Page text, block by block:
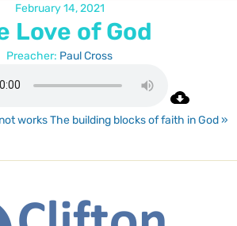
February 14, 2021
Love of God
Preacher: Paul Cross
worksThe building blocks of faith in God »